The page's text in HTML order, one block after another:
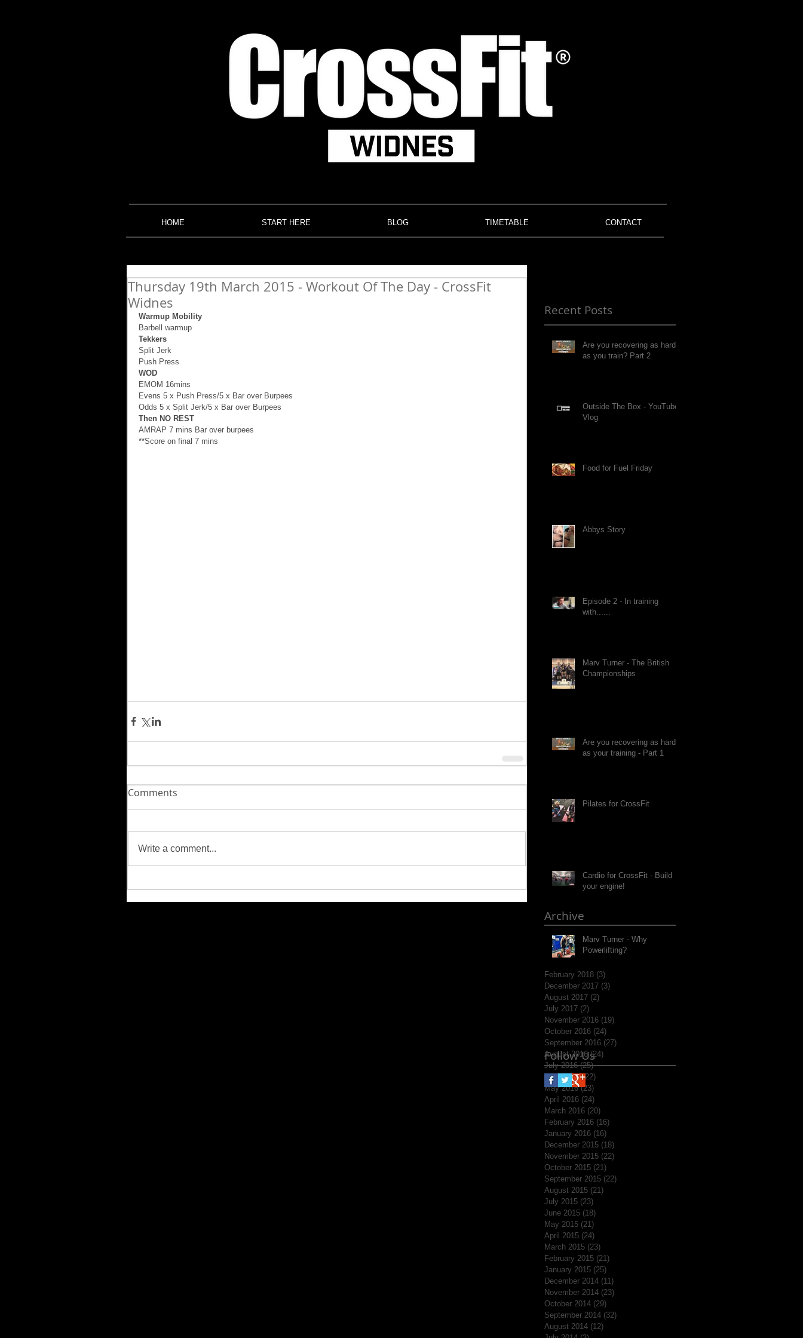
HOME START HERE BLOG TIMETABLE CONTACT
Thursday 19th March 2015 - Workout Of The Day - CrossFit
Widnes
Warmup Mobility
Barbell warmup
Tekkers
Split Jerk
Push Press
WOD
EMOM 16mins
Evens 5 x Push Press/5 x Bar over Burpees
Odds 5 x Split Jerk/5 x Bar over Burpees
Then NO REST
AMRAP 7 mins Bar over burpees
**Score on final 7 mins
Comments
Write a comment...
Recent Posts
Are you recovering as hard
as you train? Part 2
Outside The Box - YouTube
Vlog
Food for Fuel Friday
Abbys Story
Episode 2 - In training
with......
Marv Turner - The British
Championships
Are you recovering as hard
as your training - Part 1
Pilates for CrossFit
Cardio for CrossFit - Build
your engine!
Marv Turner - Why
Powerlifting?
Follow Us
February 2018 (3)
December 2017 (3)
August 2017 (2)
July 2017 (2)
November 2016 (19)
October 2016 (24)
September 2016 (27)
August 2016 (24)
July 2016 (25)25 posts
June 2016 (22)
May 2016 (23)
April 2016 (24)
March 2016 (20)
February 2016 (16)
January 2016 (16)
December 2015 (18)
November 2015 (22)
October 2015 (21)
September 2015 (22)
August 2015 (21)
July 2015 (23)
June 2015 (18)
May 2015 (21)
April 2015 (24)
March 2015 (23)
February 2015 (21)
January 2015 (25)
December 2014 (11)
November 2014 (23)
October 2014 (29)
September 2014 (32)
August 2014 (12)
Archive